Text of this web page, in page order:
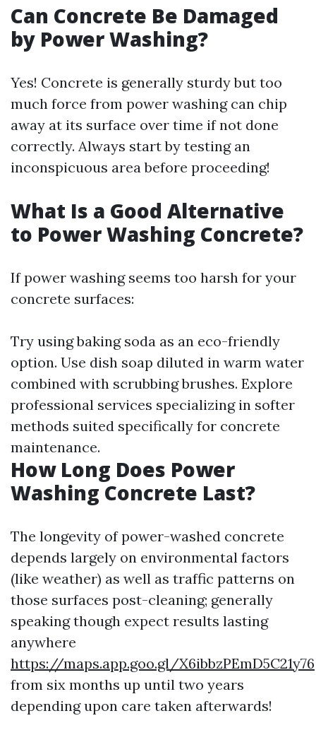
Can Concrete Be Damaged
by Power Washing?
Yes! Concrete is generally sturdy but too
much force from power washing can chip
away at its surface over time if not done
correctly. Always start by testing an
inconspicuous area before proceeding!
What Is a Good Alternative
to Power Washing Concrete?
If power washing seems too harsh for your
concrete surfaces:
Try using baking soda as an eco-friendly
option. Use dish soap diluted in warm water
combined with scrubbing brushes. Explore
professional services specializing in softer
methods suited specifically for concrete
maintenance.
How Long Does Power
Washing Concrete Last?
The longevity of power-washed concrete
depends largely on environmental factors
(like weather) as well as traffic patterns on
those surfaces post-cleaning; generally
speaking though expect results lasting
anywhere
https://maps.app.goo.gl/X6ibbzPEmD5C21y76
from six months up until two years
depending upon care taken afterwards!